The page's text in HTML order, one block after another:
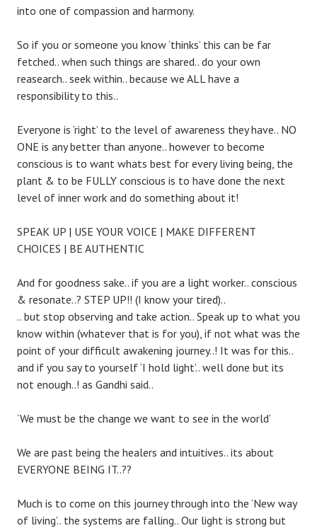
into one of compassion and harmony.
So if you or someone you know ‘thinks’ this can be far
fetched.. when such things are shared.. do your own
reasearch.. seek within.. because we ALL have a
responsibility to this..
Everyone is ‘right’ to the level of awareness they have.. NO
ONE is any better than anyone.. however to become
conscious is to want whats best for every living being, the
plant & to be FULLY conscious is to have done the next
level of inner work and do something about it!
SPEAK UP | USE YOUR VOICE | MAKE DIFFERENT
CHOICES | BE AUTHENTIC
And for goodness sake.. if you are a light worker.. conscious
& resonate..? STEP UP!! (I know your tired)..
.. but stop observing and take action.. Speak up to what you
know within (whatever that is for you), if not what was the
point of your difficult awakening journey..! It was for this..
and if you say to yourself ‘I hold light’.. well done but its
not enough..! as Gandhi said..
‘We must be the change we want to see in the world’
We are past being the healers and intuitives.. its about
EVERYONE BEING IT..??
Much is to come on this journey through into the ‘New way
of living’.. the systems are falling.. Our light is strong but